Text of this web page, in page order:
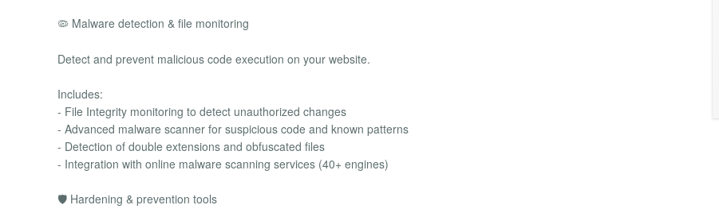
🦠 Malware detection & file monitoring
Detect and prevent malicious code execution on your website.
Includes:
- File Integrity monitoring to detect unauthorized changes
- Advanced malware scanner for suspicious code and known patterns
- Detection of double extensions and obfuscated files
- Integration with online malware scanning services (40+ engines)
🛡 Hardening & prevention tools